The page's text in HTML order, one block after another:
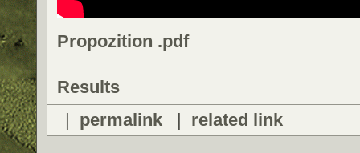
Propozition .pdf
Results
| permalink| related link